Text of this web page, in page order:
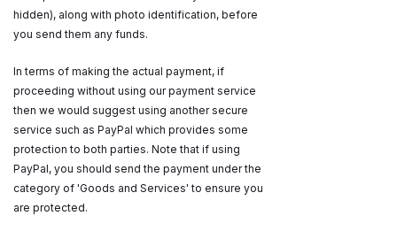
hidden), along with photo identification, before
you send them any funds.
In terms of making the actual payment, if
proceeding without using our payment service
then we would suggest using another secure
service such as PayPal which provides some
protection to both parties. Note that if using
PayPal, you should send the payment under the
category of 'Goods and Services' to ensure you
are protected.